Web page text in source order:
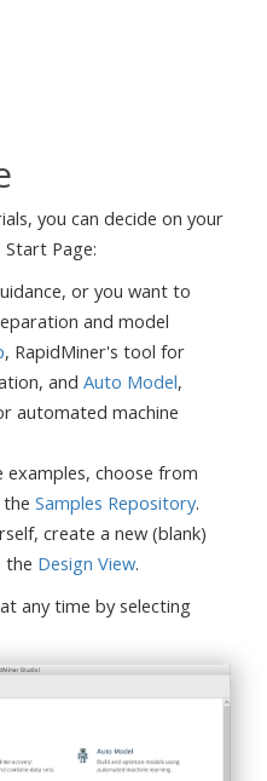
you can decide on your
Page:
or you want to
and model
, RapidMiner's tool for
and Auto Model,
automated machine
choose from
Samples Repository.
create a new (blank)
the Design View.
any time by selecting